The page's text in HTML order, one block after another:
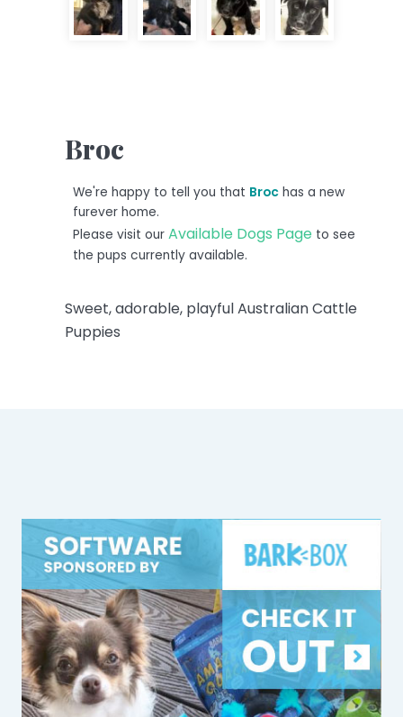
Broc
We're happy to tell you that Brochas a new
furever home.
Please visit our Available Dogs Pageto see
the pups currently available.
Sweet, adorable, playful Australian Cattle
Puppies